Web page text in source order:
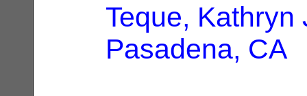
Teque, Kathryn
Pasadena, CA